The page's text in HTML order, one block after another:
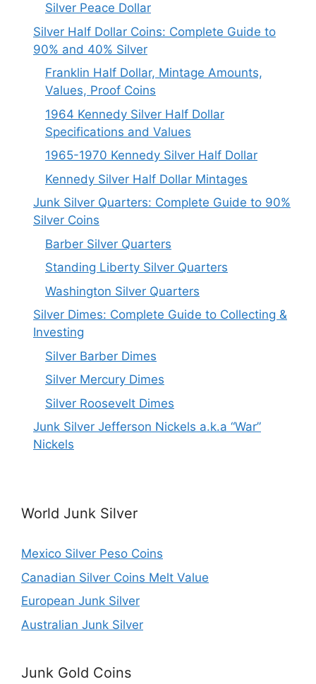
Silver Peace Dollar
Silver Half Dollar Coins: Complete Guide to
90% and 40% Silver
Franklin Half Dollar, Mintage Amounts,
Values, Proof Coins
1964 Kennedy Silver Half Dollar
Specifications and Values
1965-1970 Kennedy Silver Half Dollar
Kennedy Silver Half Dollar Mintages
Junk Silver Quarters: Complete Guide to 90%
Silver Coins
Barber Silver Quarters
Standing Liberty Silver Quarters
Washington Silver Quarters
Silver Dimes: Complete Guide to Collecting &
Investing
Silver Barber Dimes
Silver Mercury Dimes
Silver Roosevelt Dimes
Junk Silver Jefferson Nickels a.k.a “War”
Nickels
World Junk Silver
Mexico Silver Peso Coins
Canadian Silver Coins Melt Value
European Junk Silver
Australian Junk Silver
Junk Gold Coins